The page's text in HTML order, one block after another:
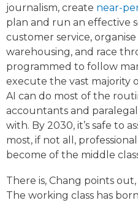
journalism, create near-
plan and run an effective
customer service, organise
warehousing, and race
programmed to follow
execute the vast majority
AI can do most of the
accountants and
with. By 2030, it’s safe to
most, if not all,
become of the middle
There is, Chang points
The working class has